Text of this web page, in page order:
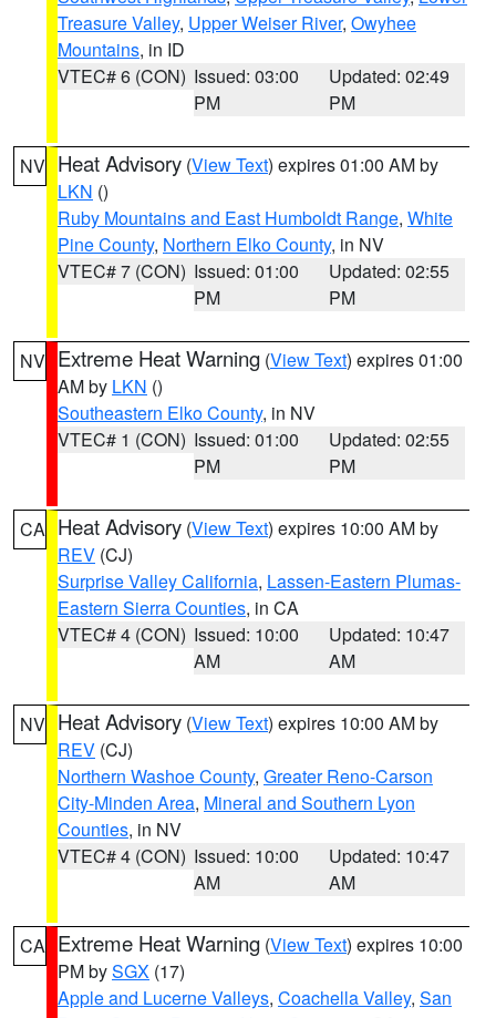
Treasure Valley, Upper Weiser River, Owyhee
Mountains, in ID
VTEC# 6 (CON) Issued: 03:00
PM
Updated: 02:49
PM
NV Heat Advisory (View Text) expires 01:00 AM by
LKN ()
Ruby Mountains and East Humboldt Range, White
Pine County, Northern Elko County, in NV
VTEC# 7 (CON) Issued: 01:00
PM
Updated: 02:55
PM
NV Extreme Heat Warning (View Text) expires 01:00
AM by LKN ()
Southeastern Elko County, in NV
VTEC# 1 (CON) Issued: 01:00
PM
Updated: 02:55
PM
CA Heat Advisory (View Text) expires 10:00 AM by
REV (CJ)
Surprise Valley California, Lassen-Eastern Plumas-
Eastern Sierra Counties, in CA
VTEC# 4 (CON) Issued: 10:00
AM
Updated: 10:47
AM
NV Heat Advisory (View Text) expires 10:00 AM by
REV (CJ)
Northern Washoe County, Greater Reno-Carson
City-Minden Area, Mineral and Southern Lyon
Counties, in NV
VTEC# 4 (CON) Issued: 10:00
AM
Updated: 10:47
AM
CA Extreme Heat Warning (View Text) expires 10:00
PM bySGX (17)
Apple and Lucerne Valleys, Coachella Valley, San